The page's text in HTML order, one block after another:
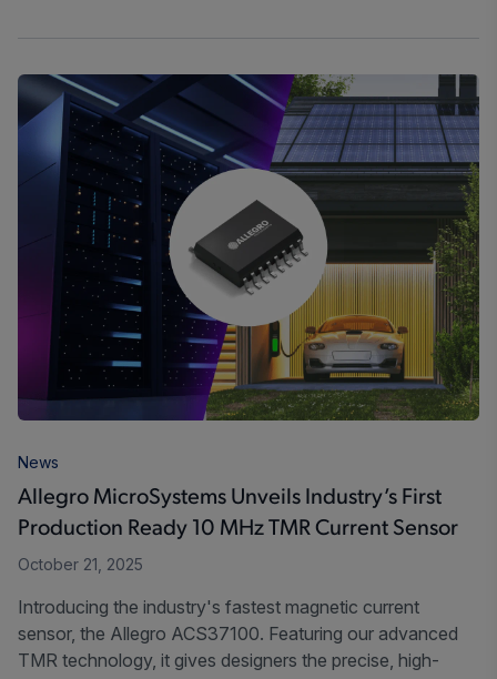
News
Allegro MicroSystems Unveils Industry’s First
Production Ready 10 MHz TMR Current Sensor
October 21, 2025
Introducing the industry's fastest magnetic current
sensor, the Allegro ACS37100. Featuring our advanced
TMR technology, it gives designers the precise, high-